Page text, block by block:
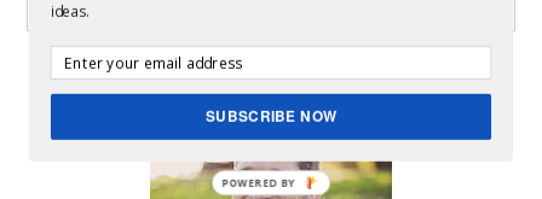
ABOUT MICKEY
ideas.
SUBSCRIBE NOW
POWERED BY